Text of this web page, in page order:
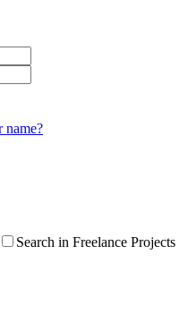
name?
Search in Freelance Projects